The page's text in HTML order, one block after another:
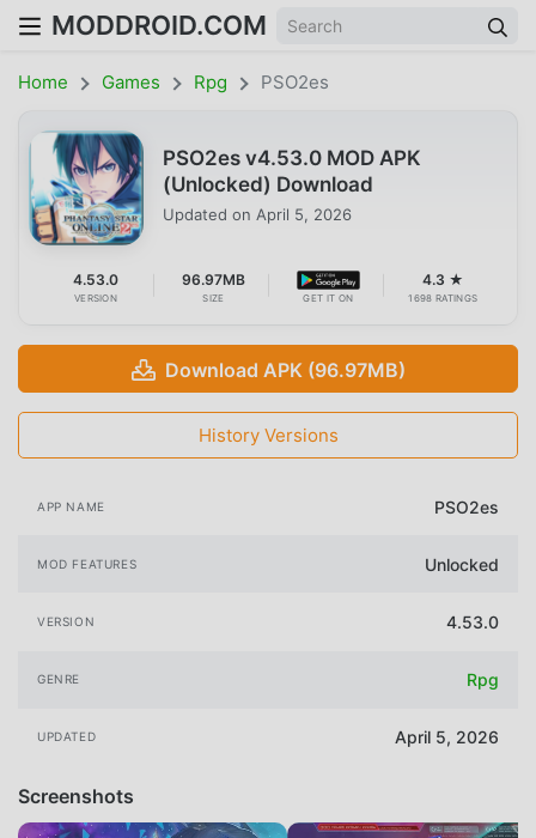
MODDROID.COM
Home Games Rpg PSO2es
PSO2es v4.53.0 MOD APK
(Unlocked) Download
Updated on April 5, 2026
4.53.0
VERSION
96.97MB
SIZE GET IT ON
4.3 ★
1698 RATINGS
Download APK (96.97MB)
History Versions
APP NAME PSO2es
MOD FEATURES Unlocked
VERSION 4.53.0
GENRE Rpg
UPDATED April 5, 2026
Screenshots